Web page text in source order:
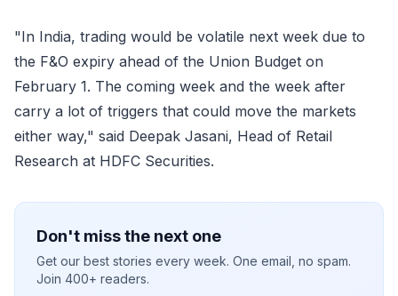
"In India, trading would be volatile next week due to
the F&O expiry ahead of the Union Budget on
February 1. The coming week and the week after
carry a lot of triggers that could move the markets
either way," said Deepak Jasani, Head of Retail
Research at HDFC Securities.
Don't miss the next one
Get our best stories every week. One email, no spam.
Join 400+ readers.